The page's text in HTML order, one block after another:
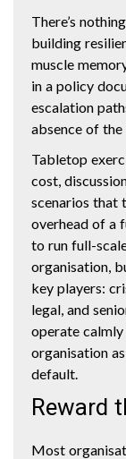
There’s
building
muscle
in a policy
escalation
absence of
Tabletop
cost,
scenarios that
overhead of a
to run full-
organisation,
key players:
legal, and
operate calmly
organisation
default.
Reward
Most